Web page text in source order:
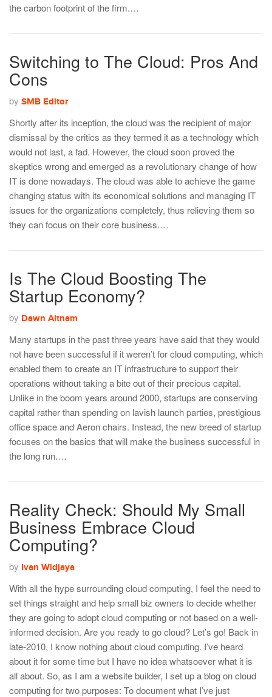
the carbon footprint of the firm.…
Switching to The Cloud: Pros And
Cons
by SMB Editor
Shortly after its inception, the cloud was the recipient of major
dismissal by the critics as they termed it as a technology which
would not last, a fad. However, the cloud soon proved the
skeptics wrong and emerged as a revolutionary change of how
IT is done nowadays. The cloud was able to achieve the game
changing status with its economical solutions and managing IT
issues for the organizations completely, thus relieving them so
they can focus on their core business.…
Is The Cloud Boosting The
Startup Economy?
by Dawn Altnam
Many startups in the past three years have said that they would
not have been successful if it weren’t for cloud computing, which
enabled them to create an IT infrastructure to support their
operations without taking a bite out of their precious capital.
Unlike in the boom years around 2000, startups are conserving
capital rather than spending on lavish launch parties, prestigious
office space and Aeron chairs. Instead, the new breed of startup
focuses on the basics that will make the business successful in
the long run.…
Reality Check: Should My Small
Business Embrace Cloud
Computing?
by Ivan Widjaya
With all the hype surrounding cloud computing, I feel the need to
set things straight and help small biz owners to decide whether
they are going to adopt cloud computing or not based on a well-
informed decision. Are you ready to go cloud? Let’s go! Back in
late-2010, I know nothing about cloud computing. I’ve heard
about it for some time but I have no idea whatsoever what it is
all about. So, as I am a website builder, I set up a blog on cloud
computing for two purposes: To document what I’ve just